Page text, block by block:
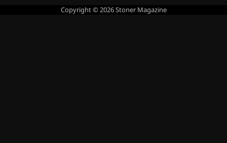
Copyright © 2026Stoner Magazine